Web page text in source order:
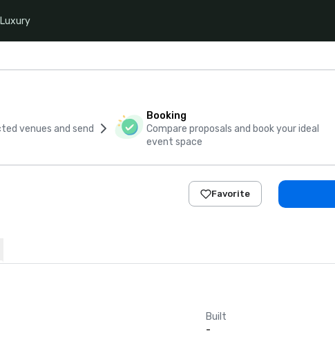
Luxury
venues and send
Booking
Compare proposals and book your ideal
event space
Favorite
Built
-